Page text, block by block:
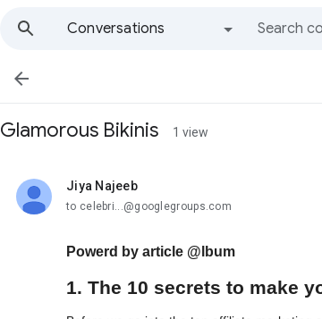
Conversations

Glamorous Bikinis 1 view
Jiya Najeeb
unread,
to celebri...@googlegroups.com
Powerd by article @lbum
1. The 10 secrets to make